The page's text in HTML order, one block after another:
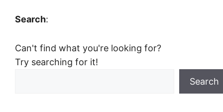
Search:
Can't find what you're looking for?
Try searching for it!
Search